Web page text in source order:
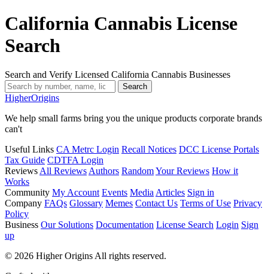
California Cannabis License
Search
Search and Verify Licensed California Cannabis Businesses
Search
HigherOrigins
We help small farms bring you the unique products corporate brands
can't
Useful Links CA Metrc Login Recall Notices DCC License Portals
Tax Guide CDTFA Login
Reviews All Reviews Authors RandomYour Reviews How it
Works
Community My Account Events Media Articles Sign in
Company FAQs Glossary Memes Contact Us Terms of Use Privacy
Policy
Business Our Solutions Documentation License Search Login Sign
up
© 2026 Higher Origins All rights reserved.